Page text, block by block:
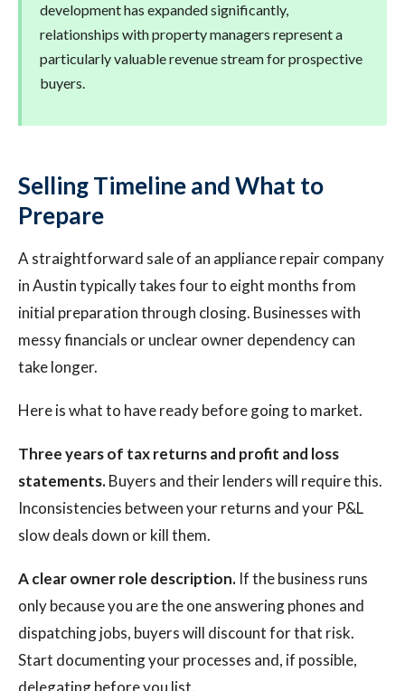
development has expanded significantly,
relationships with property managers represent a
particularly valuable revenue stream for prospective
buyers.
Selling Timeline and What to
Prepare
A straightforward sale of an appliance repair company
in Austin typically takes four to eight months from
initial preparation through closing. Businesses with
messy financials or unclear owner dependency can
take longer.
Here is what to have ready before going to market.
Three years of tax returns and profit and loss
statements.Buyers and their lenders will require this.
Inconsistencies between your returns and your P&L
slow deals down or kill them.
A clear owner role description. If the business runs
only because you are the one answering phones and
dispatching jobs, buyers will discount for that risk.
Start documenting your processes and, if possible,
delegating before you list.